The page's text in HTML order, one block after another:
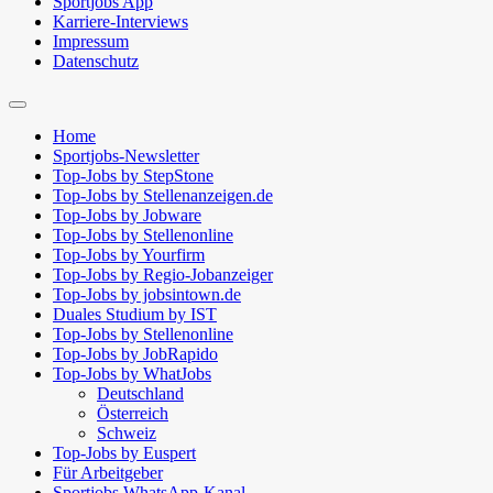
Karriere-Interviews
Impressum
Datenschutz
Suchfeld
ein-/ausblenden
Home
Sportjobs-Newsletter
Top-Jobs by StepStone
Top-Jobs by Stellenanzeigen.de
Top-Jobs by Jobware
Top-Jobs by Stellenonline
Top-Jobs by Yourfirm
Top-Jobs by Regio-Jobanzeiger
Top-Jobs by jobsintown.de
Duales Studium by IST
Top-Jobs by Stellenonline
Top-Jobs by JobRapido
Top-Jobs by WhatJobs
Deutschland
Österreich
Schweiz
Top-Jobs by Euspert
Für Arbeitgeber